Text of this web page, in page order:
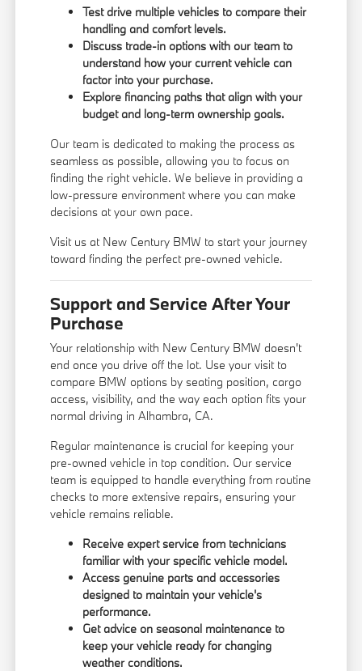
Test drive multiple vehicles to compare their
handling and comfort levels.
Discuss trade-in options with our team to
understand how your current vehicle can
factor into your purchase.
Explore financing paths that align with your
budget and long-term ownership goals.
Our team is dedicated to making the process as
seamless as possible, allowing you to focus on
finding the right vehicle. We believe in providing a
low-pressure environment where you can make
decisions at your own pace.
Visit us at New Century BMW to start your journey
toward finding the perfect pre-owned vehicle.
Support and Service After Your
Purchase
Your relationship with New Century BMW doesn't
end once you drive off the lot. Use your visit to
compare BMW options by seating position, cargo
access, visibility, and the way each option fits your
normal driving in Alhambra, CA.
Regular maintenance is crucial for keeping your
pre-owned vehicle in top condition. Our service
team is equipped to handle everything from routine
checks to more extensive repairs, ensuring your
vehicle remains reliable.
Receive expert service from technicians
familiar with your specific vehicle model.
Access genuine parts and accessories
designed to maintain your vehicle's
performance.
Get advice on seasonal maintenance to
keep your vehicle ready for changing
weather conditions.